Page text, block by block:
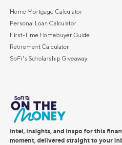
Home Mortgage Calculator
Personal Loan Calculator
First-Time Homebuyer Guide
Retirement Calculator
SoFi's Scholarship Giveaway
Intel, insights, and inspo for this
moment, delivered straight to your